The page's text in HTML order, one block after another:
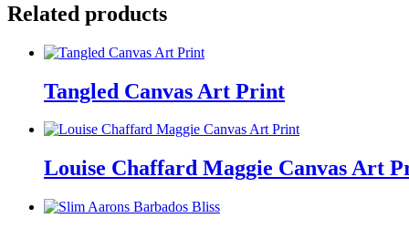
Related products
Tangled Canvas Art Print
Louise Chaffard Maggie Canvas Art